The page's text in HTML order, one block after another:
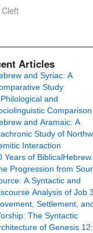
Articles
and Syriac: A
Study
and
and Aramaic: A
Study of
Interaction
Years of
Progression from
A Syntactic and
Analysis of Job
Settlement,
The Syntactic
of Genesis